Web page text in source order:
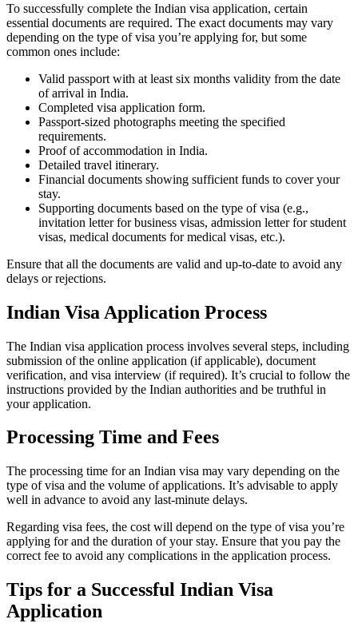
To successfully complete the Indian visa application, certain
essential documents are required. The exact documents may vary
depending on the type of visa you’re applying for, but some
common ones include:
Valid passport with at least six months validity from the date
of arrival in India.
Completed visa application form.
Passport-sized photographs meeting the specified
requirements.
Proof of accommodation in India.
Detailed travel itinerary.
Financial documents showing sufficient funds to cover your
stay.
Supporting documents based on the type of visa (e.g.,
invitation letter for business visas, admission letter for student
visas, medical documents for medical visas, etc.).
Ensure that all the documents are valid and up-to-date to avoid any
delays or rejections.
Indian Visa Application Process
The Indian visa application process involves several steps, including
submission of the online application (if applicable), document
verification, and visa interview (if required). It’s crucial to follow the
instructions provided by the Indian authorities and be truthful in
your application.
Processing Time and Fees
The processing time for an Indian visa may vary depending on the
type of visa and the volume of applications. It’s advisable to apply
well in advance to avoid any last-minute delays.
Regarding visa fees, the cost will depend on the type of visa you’re
applying for and the duration of your stay. Ensure that you pay the
correct fee to avoid any complications in the application process.
Tips for a Successful Indian Visa
Application